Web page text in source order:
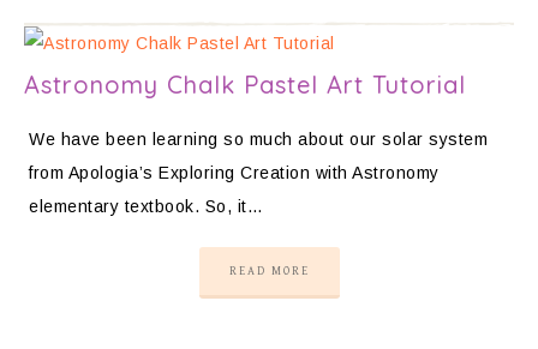
Astronomy Chalk Pastel Art Tutorial
We have been learning so much about our solar system
from Apologia’s Exploring Creation with Astronomy
elementary textbook. So, it…
READ MORE